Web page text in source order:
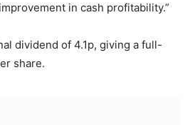
in cash profitability.”
dividend of 4.1p, giving a full-
share.